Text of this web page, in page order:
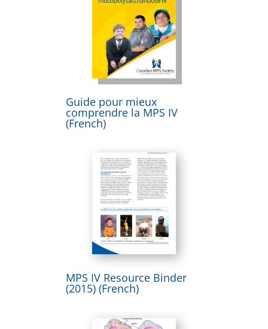
Guide pour mieux
comprendre la MPS IV
(French)
MPS IV Resource Binder
(2015) (French)